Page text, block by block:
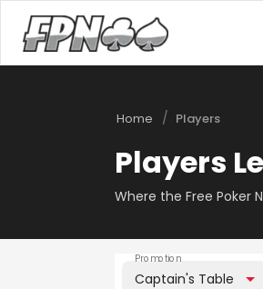
Home / Players
Players
Where the Free Poker
Promotion
Captain's Table